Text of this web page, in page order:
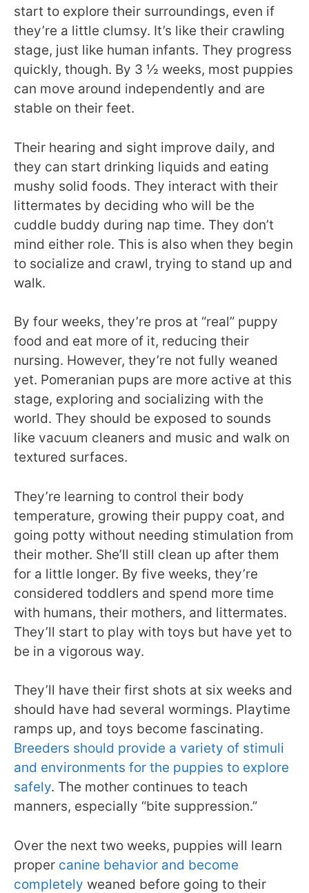
start to explore their surroundings, even if
they’re a little clumsy. It’s like their crawling
stage, just like human infants. They progress
quickly, though. By 3 ½ weeks, most puppies
can move around independently and are
stable on their feet.
Their hearing and sight improve daily, and
they can start drinking liquids and eating
mushy solid foods. They interact with their
littermates by deciding who will be the
cuddle buddy during nap time. They don’t
mind either role. This is also when they begin
to socialize and crawl, trying to stand up and
walk.
By four weeks, they’re pros at “real” puppy
food and eat more of it, reducing their
nursing. However, they’re not fully weaned
yet. Pomeranian pups are more active at this
stage, exploring and socializing with the
world. They should be exposed to sounds
like vacuum cleaners and music and walk on
textured surfaces.
They’re learning to control their body
temperature, growing their puppy coat, and
going potty without needing stimulation from
their mother. She’ll still clean up after them
for a little longer. By five weeks, they’re
considered toddlers and spend more time
with humans, their mothers, and littermates.
They’ll start to play with toys but have yet to
be in a vigorous way.
They’ll have their first shots at six weeks and
should have had several wormings. Playtime
ramps up, and toys become fascinating.
Breeders should provide a variety of stimuli
and environments for the puppies to explore
safely. The mother continues to teach
manners, especially “bite suppression.”
Over the next two weeks, puppies will learn
proper canine behavior and become
completely weaned before going to their